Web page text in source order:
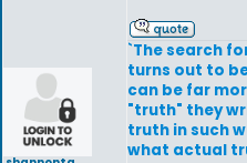
`The search
turns out to
can be far
"truth" they
truth in such
what actual